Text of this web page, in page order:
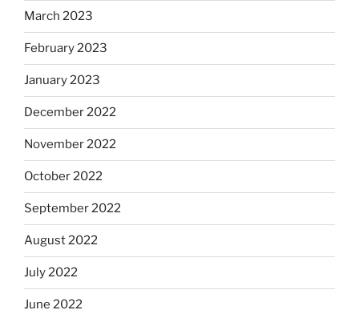
March 2023
February 2023
January 2023
December 2022
November 2022
October 2022
September 2022
August 2022
July 2022
June 2022